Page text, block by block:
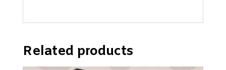
Related products